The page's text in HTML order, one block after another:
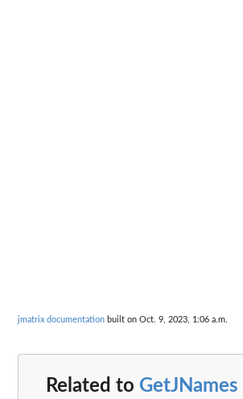
jmatrix documentation built on Oct. 9, 2023, 1:06 a.m.
Related to GetJNames